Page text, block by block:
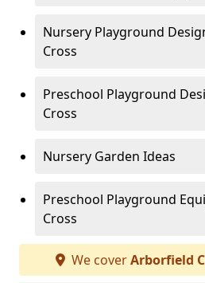
Nursery Playground
Cross
Preschool Playground
Cross
Nursery Garden Ideas
Preschool Playground
Cross
We coverArborfield